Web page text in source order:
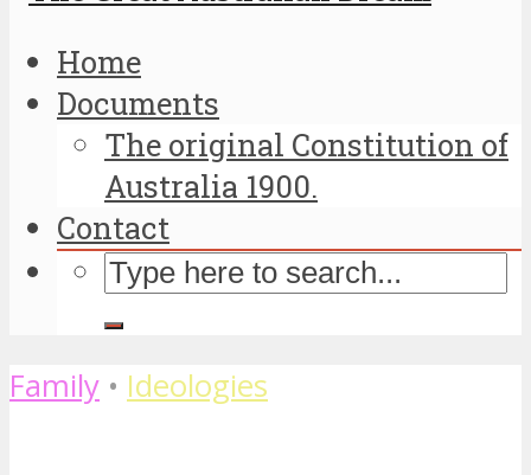
Home
Documents
The original Constitution of
Australia 1900.
Contact
Family • Ideologies